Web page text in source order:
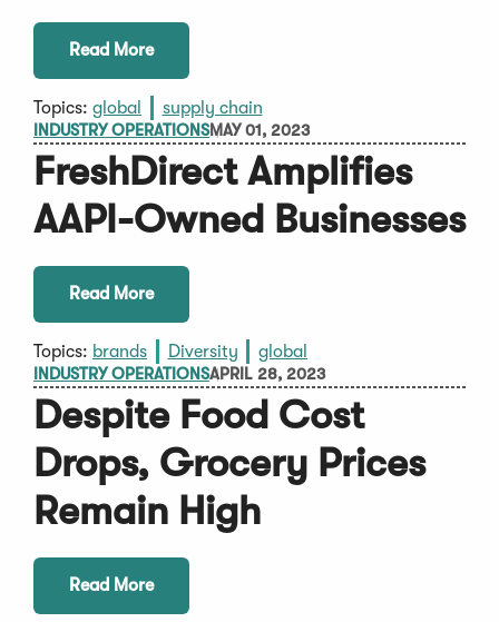
Read More
Topics: global supply chain
INDUSTRY OPERATIONSMAY 01, 2023
FreshDirect Amplifies
AAPI-Owned Businesses
Read More
Topics: brands Diversity global
INDUSTRY OPERATIONSAPRIL 28, 2023
Despite Food Cost
Drops, Grocery Prices
Remain High
Read More